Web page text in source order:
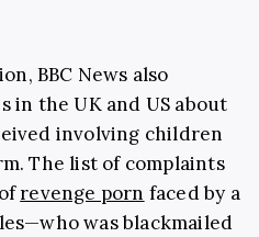
BBC News also
in the UK and US about
involving children
The list of complaints
revenge porn faced by a
was blackmailed